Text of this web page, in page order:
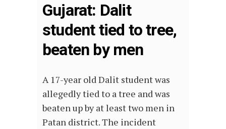
Gujarat: Dalit
student tied to tree,
beaten by men
A 17-year old Dalit student was
allegedly tied to a tree and was
beaten up by at least two men in
Patan district. The incident